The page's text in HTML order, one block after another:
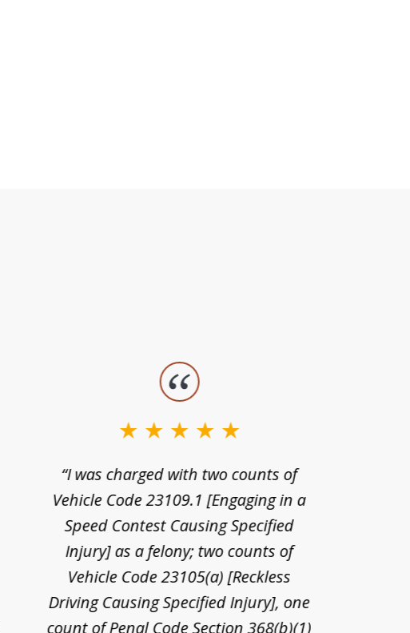
“I was charged with two counts of
Vehicle Code 23109.1 [Engaging in a
Speed Contest Causing Specified
Injury] as a felony; two counts of
Vehicle Code 23105(a) [Reckless
Driving Causing Specified Injury], one
count of Penal Code Section 368(b)(1)